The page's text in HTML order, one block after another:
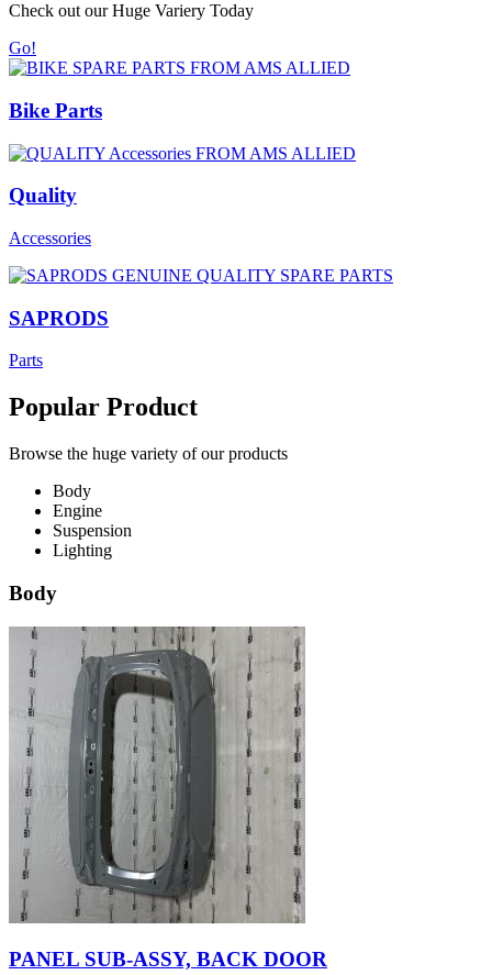
Check out our Huge Variery Today
Go!
Bike Parts
Quality
Accessories
SAPRODS
Parts
Popular Product
Browse the huge variety of our products
Body
Engine
Suspension
Lighting
Body
PANEL SUB-ASSY, BACK DOOR